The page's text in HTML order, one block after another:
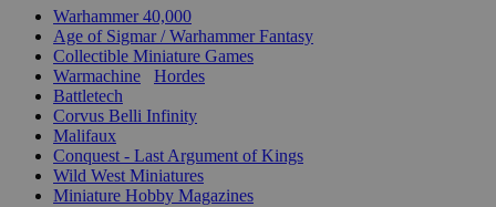
Warhammer 40,000
Age of Sigmar / Warhammer Fantasy
Collectible Miniature Games
Warmachine
Hordes
Battletech
Corvus Belli Infinity
Malifaux
Conquest - Last Argument of Kings
Wild West Miniatures
Miniature Hobby Magazines